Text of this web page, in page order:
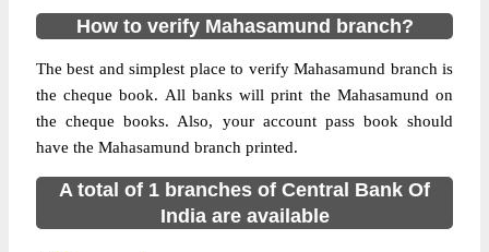
How to verify Mahasamund branch?
The best and simplest place to verify Mahasamund branch is
the cheque book. All banks will print the Mahasamund on
the cheque books. Also, your account pass book should
have the Mahasamund branch printed.
A total of 1 branches of Central Bank Of
India are available